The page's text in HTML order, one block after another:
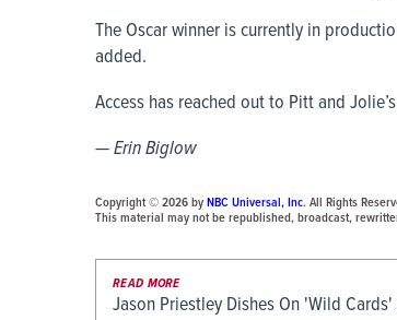
The Oscar winner is currently in
added.
Access has reached out to Pitt and
— Erin Biglow
Copyright © 2026 byNBC Universal, Inc. All Rights
This material may not be republished, broadcast,
READ MORE
Jason Priestley Dishes On 'Wild